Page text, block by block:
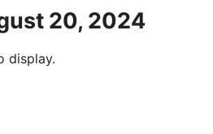
20, 2024
display.